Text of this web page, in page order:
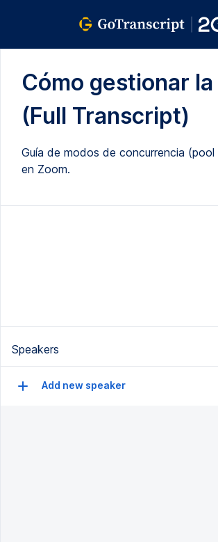
Cómo gestionar
(Full Transcript)
Guía de modos de concurrencia
en Zoom.
Speakers
Add new speaker